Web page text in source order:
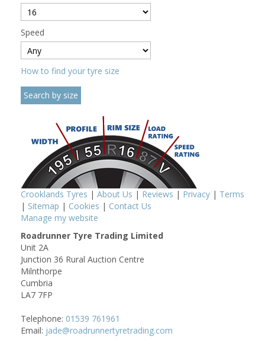
Speed
How to find your tyre size
Crooklands Tyres | About Us | Reviews | Privacy | Terms
| Sitemap | Cookies | Contact Us
Manage my website
Roadrunner Tyre Trading Limited
Unit 2A
Junction 36 Rural Auction Centre
Milnthorpe
Cumbria
LA7 7FP
Telephone: 01539 761961
Email: jade@roadrunnertyretrading.com